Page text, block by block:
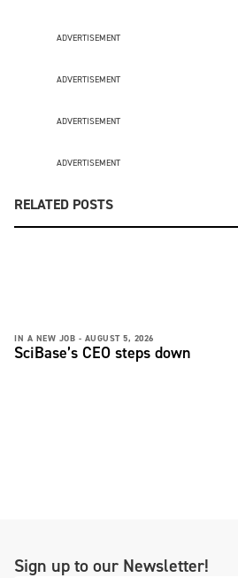
ADVERTISEMENT
ADVERTISEMENT
ADVERTISEMENT
ADVERTISEMENT
RELATED POSTS
IN A NEW JOB - AUGUST 5, 2026
SciBase’s CEO steps down
Sign up to our Newsletter!